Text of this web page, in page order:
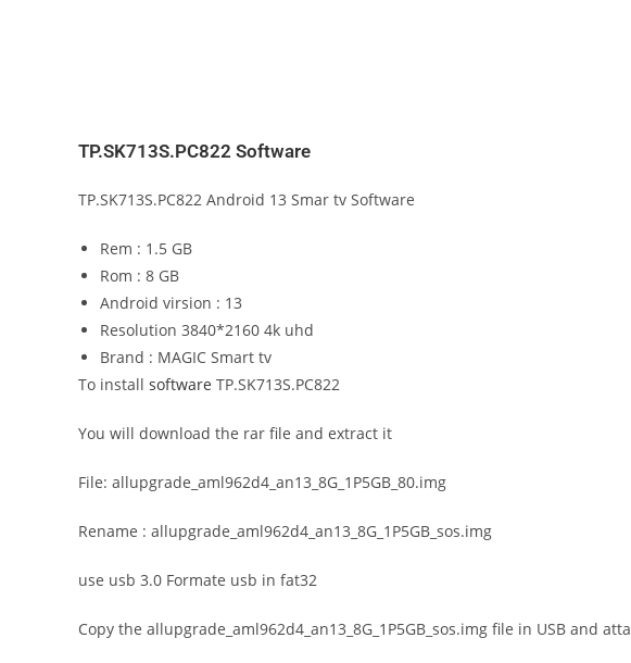
TP.SK713S.PC822 Software
TP.SK713S.PC822 Android 13 Smar tv Software
Rem : 1.5 GB
Rom : 8 GB
Android virsion : 13
Resolution 3840*2160 4k uhd
Brand : MAGIC Smart tv
To install software TP.SK713S.PC822
You will download the rar file and extract it
File: allupgrade_aml962d4_an13_8G_1P5GB_80.img
Rename : allupgrade_aml962d4_an13_8G_1P5GB_sos.img
use usb 3.0 Formate usb in fat32
Copy the allupgrade_aml962d4_an13_8G_1P5GB_sos.img file in USB